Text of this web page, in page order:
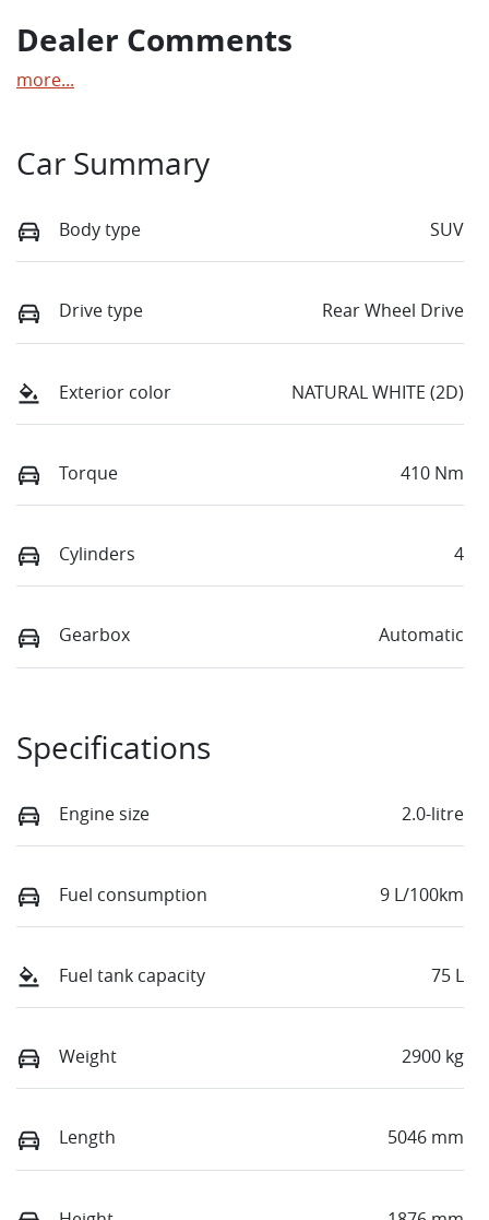
Dealer Comments
more...
Car Summary
Body type SUV
Drive type Rear Wheel Drive
Exterior color NATURAL WHITE (2D)
Torque 410 Nm
Cylinders 4
Gearbox Automatic
Specifications
Engine size 2.0-litre
Fuel consumption 9 L/100km
Fuel tank capacity 75 L
Weight 2900 kg
Length 5046 mm